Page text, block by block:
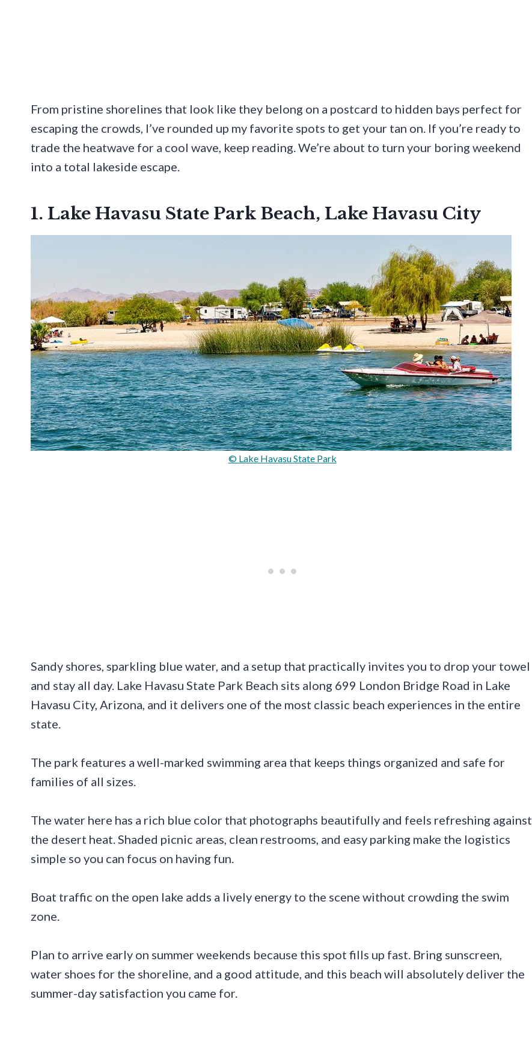
From pristine shorelines that look like they belong on a postcard to hidden bays perfect for
escaping the crowds, I’ve rounded up my favorite spots to get your tan on. If you’re ready to
trade the heatwave for a cool wave, keep reading. We’re about to turn your boring weekend
into a total lakeside escape.
1. Lake Havasu State Park Beach, Lake Havasu City
© Lake Havasu State Park
Sandy shores, sparkling blue water, and a setup that practically invites you to drop your towel
and stay all day. Lake Havasu State Park Beach sits along 699 London Bridge Road in Lake
Havasu City, Arizona, and it delivers one of the most classic beach experiences in the entire
state.
The park features a well-marked swimming area that keeps things organized and safe for
families of all sizes.
The water here has a rich blue color that photographs beautifully and feels refreshing against
the desert heat. Shaded picnic areas, clean restrooms, and easy parking make the logistics
simple so you can focus on having fun.
Boat traffic on the open lake adds a lively energy to the scene without crowding the swim
zone.
Plan to arrive early on summer weekends because this spot fills up fast. Bring sunscreen,
water shoes for the shoreline, and a good attitude, and this beach will absolutely deliver the
summer-day satisfaction you came for.